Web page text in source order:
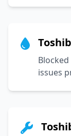
issues